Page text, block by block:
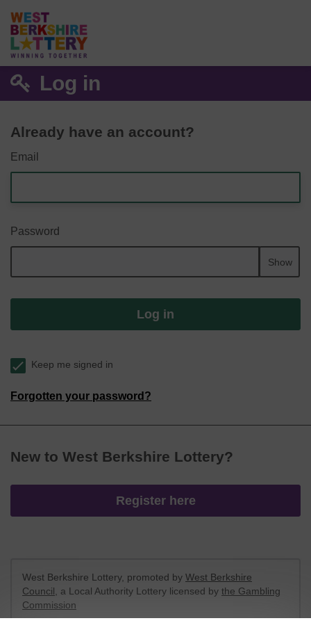
Log in
Already have an account?
Email
Password
Show
Log in
Keep me signed in
Forgotten your password?
New to West Berkshire Lottery?
Register here
West Berkshire Lottery, promoted by West Berkshire
Council , a Local Authority Lottery licensed by the Gambling
Commission